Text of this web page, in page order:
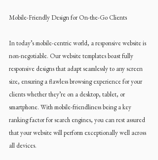
Mobile-Friendly Design for On-the-Go Clients
In today’s mobile-centric world, a responsive website is
non-negotiable. Our website templates boast fully
responsive designs that adapt seamlessly to any screen
size, ensuring a flawless browsing experience for your
clients whether they’re on a desktop, tablet, or
smartphone. With mobile-friendliness being a key
ranking factor for search engines, you can rest assured
that your website will perform exceptionally well across
all devices.